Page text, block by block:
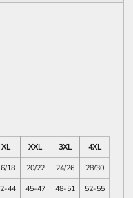
XL XXL 3XL
4XL
18 20/22 24/26
28/30
44 45-47 48-51 52-55